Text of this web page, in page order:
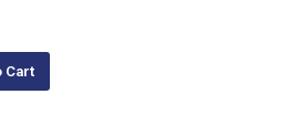
Cart